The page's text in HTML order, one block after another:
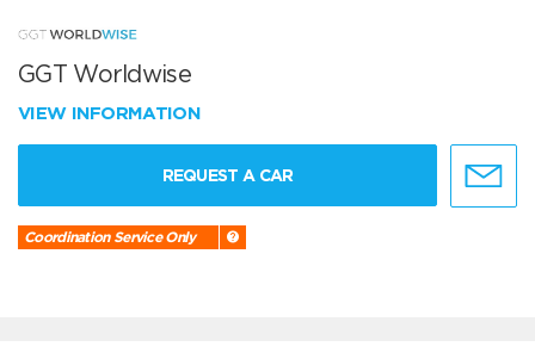
GGT Worldwise
VIEW INFORMATION
REQUEST A CAR
Coordination Service Only